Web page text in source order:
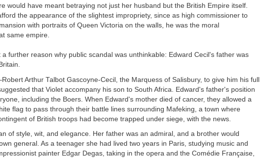
would have meant betraying not just her husband but the British Empire itself.
the appearance of the slightest impropriety, since as high commissioner to
with portraits of Queen Victoria on the walls, he was the moral
same empire.
a further reason why public scandal was unthinkable: Edward Cecil's father was
Arthur Talbot Gascoyne-Cecil, the Marquess of Salisbury, to give him his full
that Violet accompany his son to South Africa. Edward's father's position
including the Boers. When Edward's mother died of cancer, they allowed a
flag to pass through their battle lines surrounding Mafeking, a town where
of British troops had become trapped under siege, with the news.
of style, wit, and elegance. Her father was an admiral, and a brother would
general. As a teenager she had lived two years in Paris, studying music and
painter Edgar Degas, taking in the opera and the Comédie Française,